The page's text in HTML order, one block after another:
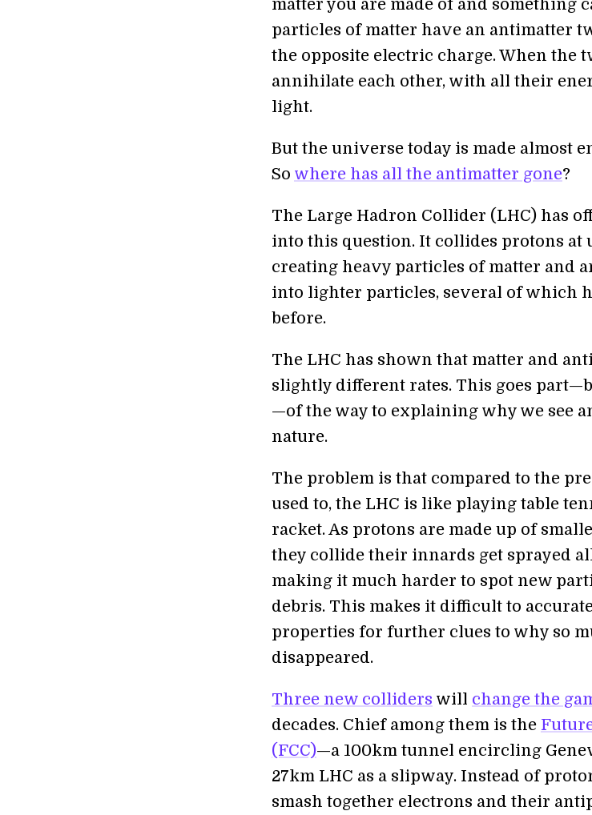
matter you are made of and something
particles of matter have an antimatter
the opposite electric charge. When the
annihilate each other, with all their
light.
But the universe today is made almost
So where has all the antimatter gone?
The Large Hadron Collider (LHC) has
into this question. It collides protons at
creating heavy particles of matter and
into lighter particles, several of which
before.
The LHC has shown that matter and
slightly different rates. This goes
—of the way to explaining why we see
nature.
The problem is that compared to the
used to, the LHC is like playing table
racket. As protons are made up of
they collide their innards get sprayed
making it much harder to spot new
debris. This makes it difficult to
properties for further clues to why so
disappeared.
Three new colliders will change the
decades. Chief among them is the
(FCC)—a 100km tunnel encircling
27km LHC as a slipway. Instead of
smash together electrons and their